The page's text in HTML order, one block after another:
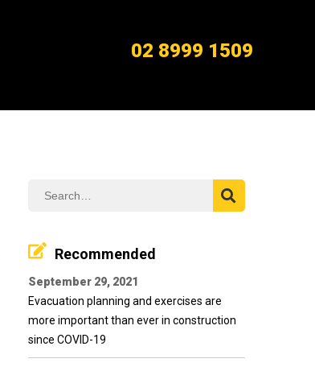
02 8999 1509
Recommended
September 29, 2021
Evacuation planning and exercises are
more important than ever in construction
since COVID-19